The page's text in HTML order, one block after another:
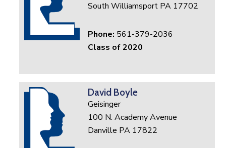
South Williamsport PA 17702
Phone: 561-379-2036
Class of 2020
David Boyle
Geisinger
100 N. Academy Avenue
Danville PA 17822